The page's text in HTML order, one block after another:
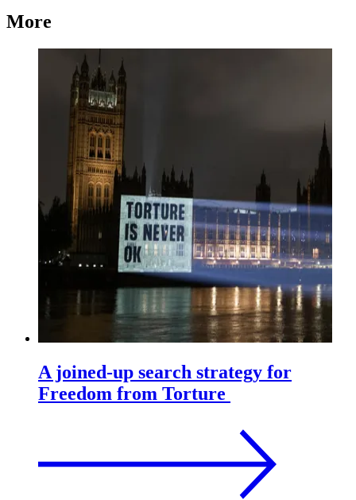
More
A joined-up search strategy for
Freedom from Torture